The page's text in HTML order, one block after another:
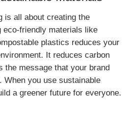
is all about creating the
eco-friendly materials like
plastics reduces your
It reduces carbon
the message that your brand
When you use sustainable
a greener future for everyone.